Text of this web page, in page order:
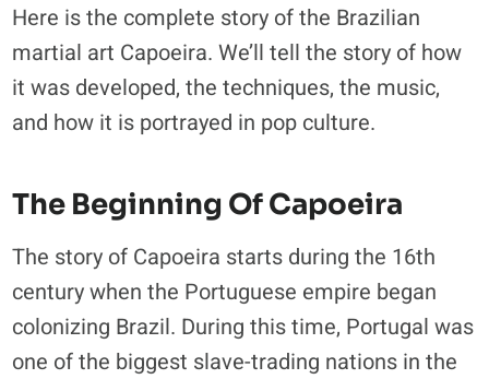
Here is the complete story of the Brazilian
martial art Capoeira. We’ll tell the story of how
it was developed, the techniques, the music,
and how it is portrayed in pop culture.
The Beginning Of Capoeira
The story of Capoeira starts during the 16th
century when the Portuguese empire began
colonizing Brazil. During this time, Portugal was
one of the biggest slave-trading nations in the